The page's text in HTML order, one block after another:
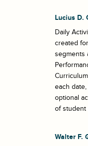
Lucius D.
Daily
created
segments
each
optional
of student
Walter F.